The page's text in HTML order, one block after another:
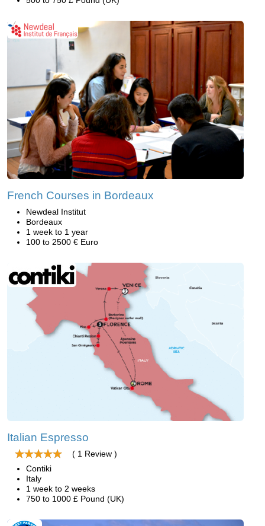
French Courses in Bordeaux
Newdeal Institut
Bordeaux
1 week to 1 year
100 to 2500 € Euro
Italian Espresso
( 1 Review )
Contiki
Italy
1 week to 2 weeks
750 to 1000 £ Pound (UK)